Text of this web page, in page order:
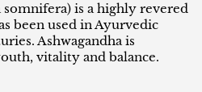
somnifera) is a highly revered
been used in Ayurvedic
Ashwagandha is
vitality and balance.